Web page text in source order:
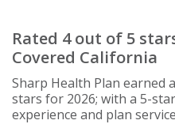
Rated 4 out of 5
Covered California
Sharp Health Plan earned
stars for 2026; with a 5-
experience and plan